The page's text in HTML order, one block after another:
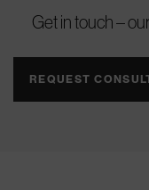
Get in touch –
REQUEST